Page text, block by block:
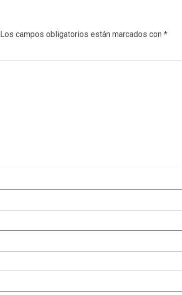
Los campos obligatorios están marcados con *